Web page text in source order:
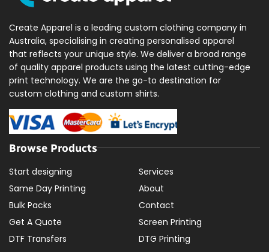
Create Apparel is a leading custom clothing company in
Australia, specialising in creating personalised apparel
that reflects your unique style. We deliver a broad range
of quality apparel products using the latest cutting-edge
print technology. We are the go-to destination for
custom clothing and custom shirts.
Browse Products
Start designing
Same Day Printing
Bulk Packs
Get A Quote
DTF Transfers
Services
About
Contact
Screen Printing
DTG Printing